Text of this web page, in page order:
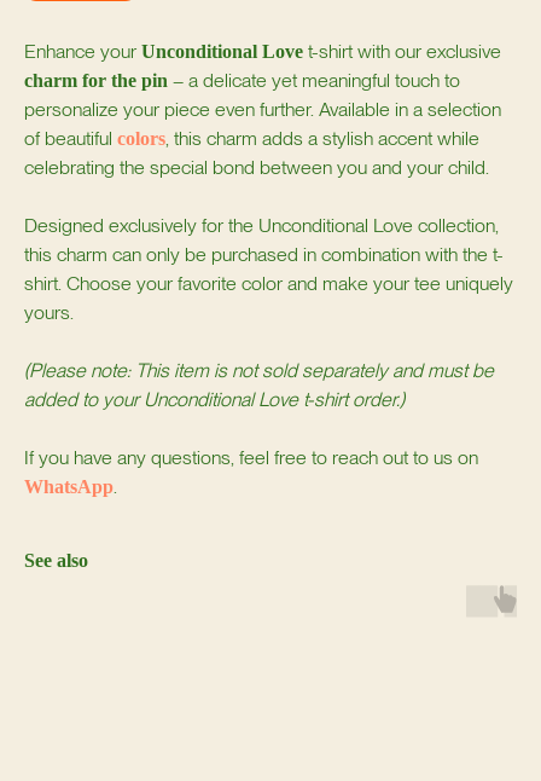
Enhance your Unconditional Love t-shirt with our exclusive
charm for the pin – a delicate yet meaningful touch to
personalize your piece even further. Available in a selection
of beautiful colors , this charm adds a stylish accent while
celebrating the special bond between you and your child.
Designed exclusively for the Unconditional Love collection,
this charm can only be purchased in combination with the t-
shirt. Choose your favorite color and make your tee uniquely
yours.
(Please note: This item is not sold separately and must be
added to your Unconditional Love t-shirt order.)
If you have any questions, feel free to reach out to us on
WhatsApp
See also